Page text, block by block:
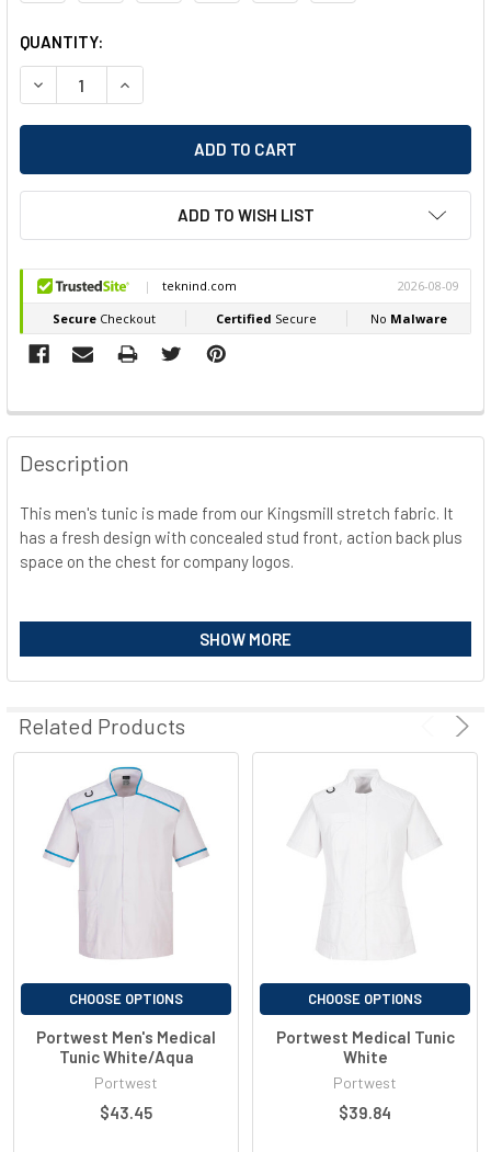
CURRENT
STOCK:
QUANTITY:
DECREASE QUANTITY OF PORTWEST MEN'S MEDICAL TUNIC
INCREASE QUANTITY OF PORTWEST MEN'S
ADD TO WISH LIST
FREQUENTLY
BOUGHT
TOGETHER:
SELECT
ALL
Description
This men's tunic is made from our Kingsmill stretch fabric. It
has a fresh design with concealed stud front, action back plus
space on the chest for company logos.
Features
Concealed stud front for easy access
4 pockets for ample storage
Concealed scissors pocket
Action back for extra freedom of movement
D-ring for keys or ID cards
Machine washable at 60°C
Shell Fabric : Kingsmill Polycotton Stretch: 65% Polyester, 33%
Cotton, 2% Elastane 145g
SHOW MORE
Related Products
CHOOSE OPTIONS
Portwest Men's Medical
Tunic White/Aqua
Portwest
$43.45
CHOOSE OPTIONS
Portwest Medical Tunic
White
Portwest
$39.84